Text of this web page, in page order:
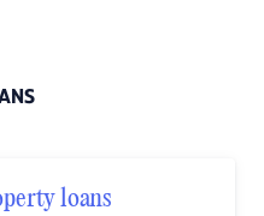
loans